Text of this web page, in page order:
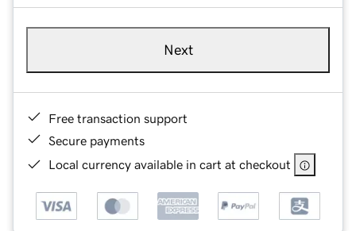
Next
Free transaction support
Secure payments
Local currency available in cart at checkout